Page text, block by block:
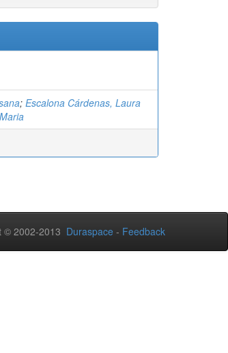
; Escalona Cárdenas, Laura
© 2002-2013 Duraspace - Feedback